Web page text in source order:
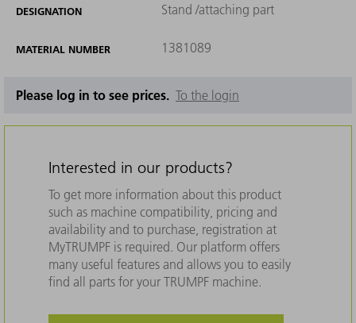
DESIGNATION Stand /attaching part
MATERIAL NUMBER 1381089
Please log in to see prices. To the login
Interested in our products?
To get more information about this product
such as machine compatibility, pricing and
availability and to purchase, registration at
MyTRUMPF is required. Our platform offers
many useful features and allows you to easily
find all parts for your TRUMPF machine.